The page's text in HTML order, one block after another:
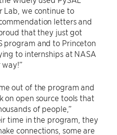
Lab, we continue to
letters and
that they just got
program and to Princeton
to internships at NASA
way!”
out of the program and
on open source tools that
of people,”
time in the program, they
connections, some are